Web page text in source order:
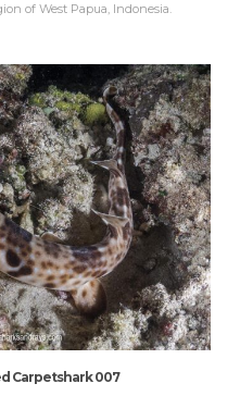
of West Papua, Indonesia.
Carpetshark 007